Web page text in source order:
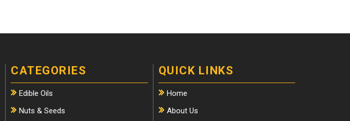
CATEGORIES
Edible Oils
Nuts & Seeds
QUICK LINKS
Home
About Us